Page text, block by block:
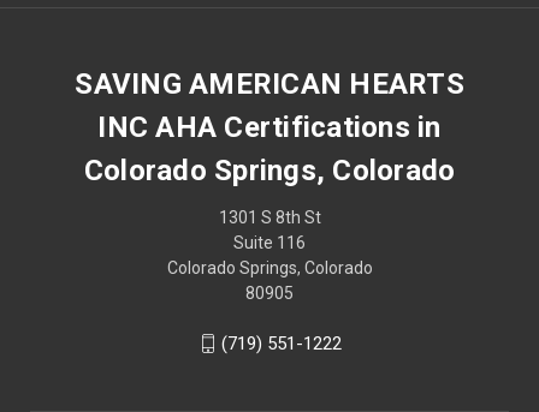
SAVING AMERICAN HEARTS
INC AHA Certifications in
Colorado Springs, Colorado
1301 S 8th St
Suite 116
Colorado Springs, Colorado
80905
(719) 551-1222